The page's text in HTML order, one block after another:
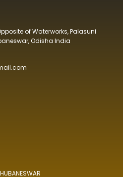
of Waterworks, Palasuni
Odisha India